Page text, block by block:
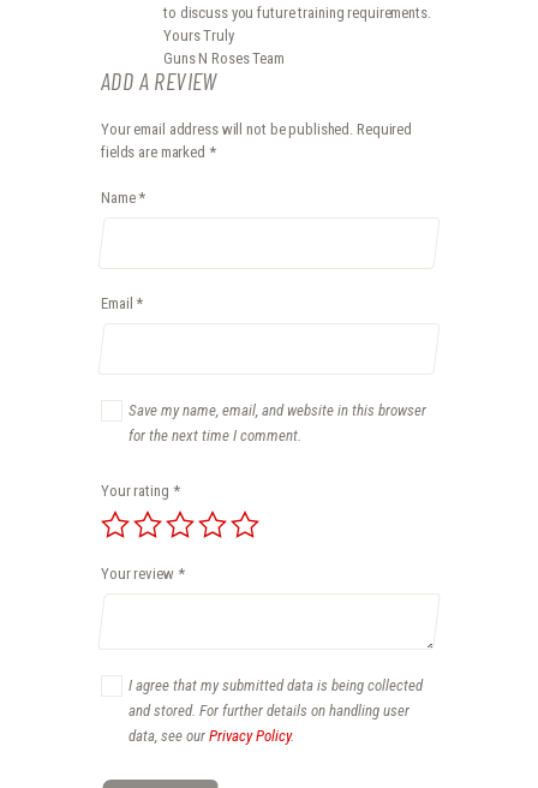
to discuss you future training requirements.
Yours Truly
Guns N Roses Team
ADD A REVIEW
Your email address will not be published. Required
fields are marked *
Name *
Email *
Save my name, email, and website in this browser
for the next time I comment.
Your rating *
Your review *
I agree that my submitted data is being collected
and stored. For further details on handling user
data, see ourPrivacy Policy.